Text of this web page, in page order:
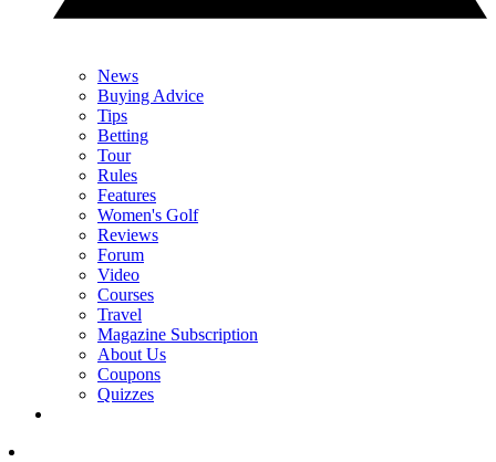
News
Buying Advice
Tips
Betting
Tour
Rules
Features
Women's Golf
Reviews
Forum
Video
Courses
Travel
Magazine Subscription
About Us
Coupons
Quizzes